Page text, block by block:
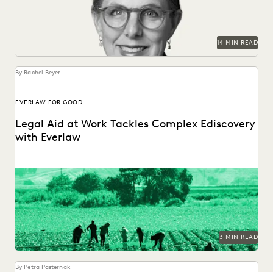
14 MIN READ
By Rachel Beyer
EVERLAW FOR GOOD
Legal Aid at Work Tackles Complex Ediscovery
with Everlaw
Legal Aid at Work partnered with Everlaw for Good to seek
justice for their clients.
3 MIN READ
By Petra Pasternak